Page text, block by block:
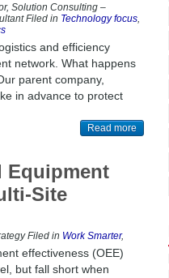
Solution Consulting –
Filed in Technology focus,
and efficiency
network. What happens
parent company,
in advance to protect
Read more
Equipment
Site
Filed in Work Smarter,
effectiveness (OEE)
but fall short when